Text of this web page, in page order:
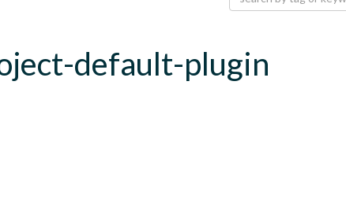
default-plugin